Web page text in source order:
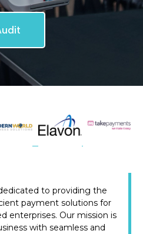
to providing the
payment solutions for
enterprises. Our mission is
with seamless and